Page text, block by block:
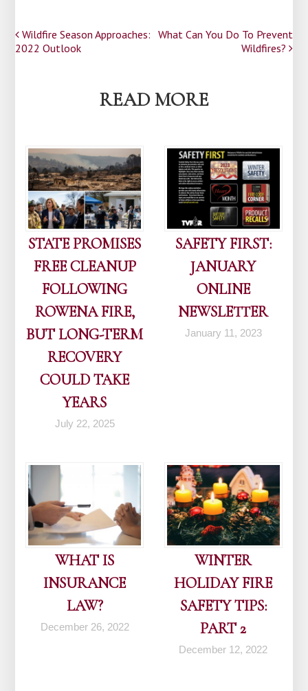
Post
Wildfire Season Approaches:
2022 Outlook
What Can You Do To Prevent
Wildfires?
READ MORE
STATE PROMISES
FREE CLEANUP
FOLLOWING
ROWENA FIRE,
BUT LONG-TERM
RECOVERY
COULD TAKE
YEARS
July 22, 2025
SAFETY FIRST:
JANUARY
ONLINE
NEWSLETTER
January 11, 2023
WHAT IS
INSURANCE
LAW?
December 26, 2022
WINTER
HOLIDAY FIRE
SAFETY TIPS:
PART 2
December 12, 2022